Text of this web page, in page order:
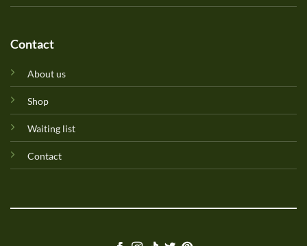
Contact
About us
Shop
Waiting list
Contact